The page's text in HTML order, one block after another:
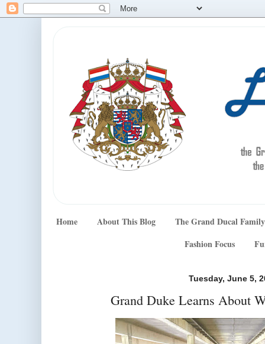
Home About This Blog
The Grand Ducal Family
Fashion Focus
Tuesday, June 5,
Grand Duke Learns About